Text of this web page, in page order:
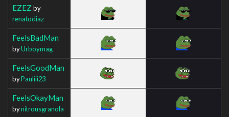
EZEZ by
renatodiaz
FeelsBadMan
byUrboymag
FeelsGoodMan
byPauliii23
FeelsOkayMan
bynitrousgranola